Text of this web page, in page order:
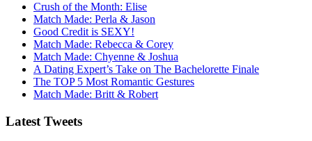
Crush of the Month: Elise
Match Made: Perla & Jason
Good Credit is SEXY!
Match Made: Rebecca & Corey
Match Made: Chyenne & Joshua
A Dating Expert’s Take on The Bachelorette Finale
The TOP 5 Most Romantic Gestures
Match Made: Britt & Robert
Latest Tweets